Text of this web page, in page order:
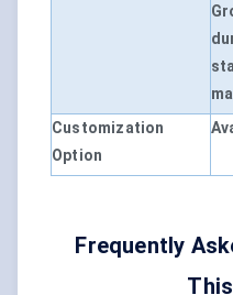
Customization
Option
Frequently